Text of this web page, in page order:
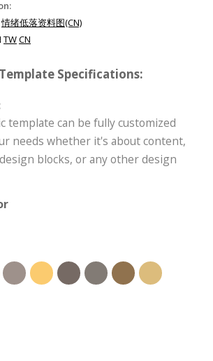
情绪低落资料图(CN)
TWCN
Specifications:
template can be fully customized
needs whether it's about content,
blocks, or any other design